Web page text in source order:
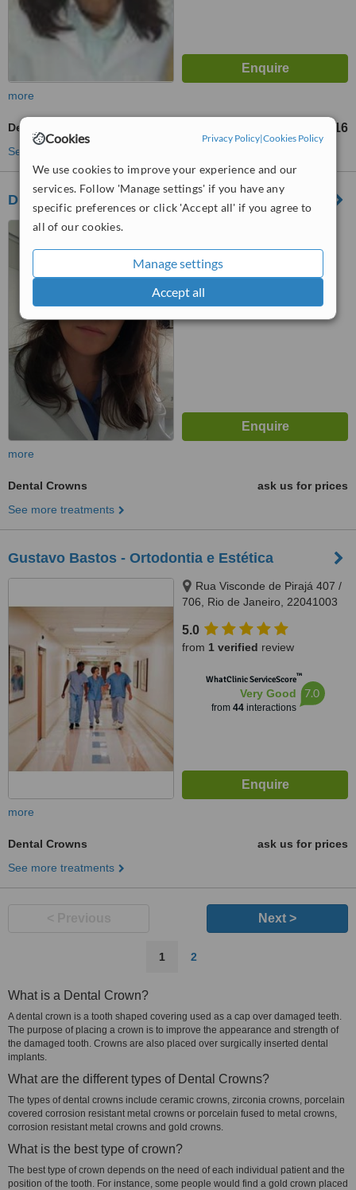
Cookies Privacy Policy|Cookies Policy
We use cookies to improve your experience and our
services. Follow 'Manage settings' if you have any
specific preferences or click 'Accept all' if you agree to
all of our cookies.
Manage settings
Accept all
more
Dental Crowns R$ 3216
See more treatments
Dr. Maylis Guitton
22775040
WhatClinic ServiceScore™
more
Dental Crowns
ask us for prices
See more treatments
Gustavo Bastos - Ortodontia e Estética
Rua Visconde de Pirajá 407 /
706, Rio de Janeiro, 22041003
5.0
from 1 verified review
WhatClinic ServiceScore™
Very Good
from 44interactions
7.0
more
Dental Crowns
ask us for prices
See more treatments
Next >
1 2
What is a Dental Crown?
A dental crown is a tooth shaped covering used as a cap over damaged teeth.
The purpose of placing a crown is to improve the appearance and strength of
the damaged tooth. Crowns are also placed over surgically inserted dental
implants.
What are the different types of Dental Crowns?
The types of dental crowns include ceramic crowns, zirconia crowns, porcelain
covered corrosion resistant metal crowns or porcelain fused to metal crowns,
corrosion resistant metal crowns and gold crowns.
What is the best type of crown?
The best type of crown depends on the need of each individual patient and the
position of the tooth. For instance, some people would find a gold crown placed